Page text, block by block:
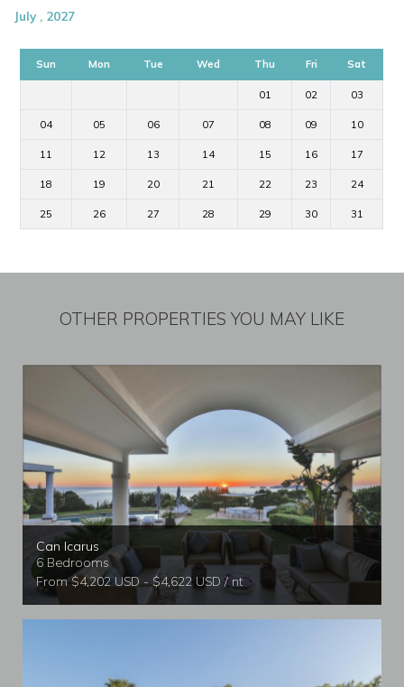
July , 2027
Sun Mon Tue Wed Thu Fri Sat
01 02 03
04 05 06 07 08 09 10
11 12 13 14 15 16 17
18 19 20 21 22 23 24
25 26 27 28 29 30 31
OTHER PROPERTIES YOU MAY LIKE
Can Icarus
6 Bedrooms
From $4,202 USD - $4,622 USD / nt